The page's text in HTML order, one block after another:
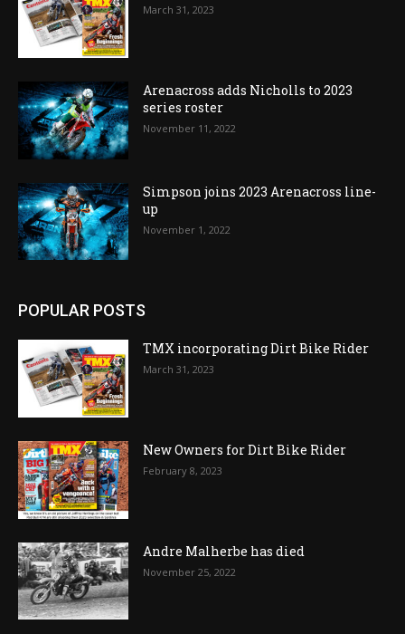
March 31, 2023
Arenacross adds Nicholls to 2023
series roster
November 11, 2022
Simpson joins 2023 Arenacross line-
up
November 1, 2022
POPULAR POSTS
TMX incorporating Dirt Bike Rider
March 31, 2023
New Owners for Dirt Bike Rider
February 8, 2023
Andre Malherbe has died
November 25, 2022